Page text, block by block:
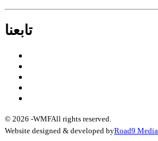
تابعنا
© 2026 -WMFAll rights reserved.
Website designed & developed byRoad9 Media